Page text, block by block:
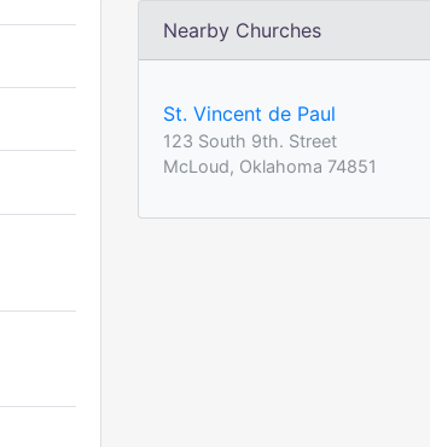
Nearby Churches
St. Vincent de Paul
123 South 9th. Street
McLoud, Oklahoma 74851